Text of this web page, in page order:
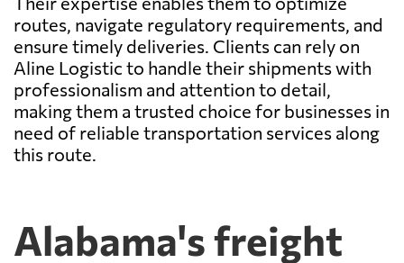
routes, navigate regulatory requirements, and
ensure timely deliveries. Clients can rely on
Aline Logistic to handle their shipments with
professionalism and attention to detail,
making them a trusted choice for businesses in
need of reliable transportation services along
this route.
Alabama's freight